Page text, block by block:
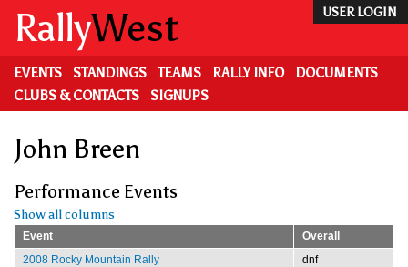
main
content
USER LOGIN
RallyWest
EVENTS STANDINGS TEAMS RALLY INFO
DOCUMENTS
CLUBS & CONTACTS
SIGNUPS
John Breen
Performance Events
Show all columns
Event
Overall
2008 Rocky Mountain Rally
dnf